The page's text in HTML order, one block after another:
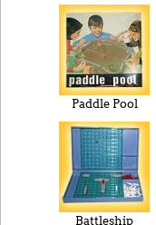
Paddle Pool
Battleship